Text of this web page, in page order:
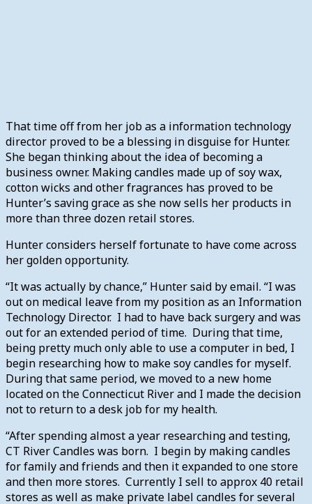
That time off from her job as a information technology
director proved to be a blessing in disguise for Hunter.
She began thinking about the idea of becoming a
business owner. Making candles made up of soy wax,
cotton wicks and other fragrances has proved to be
Hunter’s saving grace as she now sells her products in
more than three dozen retail stores.
Hunter considers herself fortunate to have come across
her golden opportunity.
“It was actually by chance,” Hunter said by email. “I was
out on medical leave from my position as an Information
Technology Director. I had to have back surgery and was
out for an extended period of time. During that time,
being pretty much only able to use a computer in bed, I
begin researching how to make soy candles for myself.
During that same period, we moved to a new home
located on the Connecticut River and I made the decision
not to return to a desk job for my health.
“After spending almost a year researching and testing,
CT River Candles was born. I begin by making candles
for family and friends and then it expanded to one store
and then more stores. Currently I sell to approx 40 retail
stores as well as make private label candles for several